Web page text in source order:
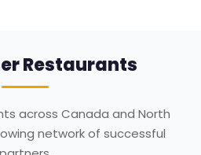
Restaurants
across Canada and North
network of successful